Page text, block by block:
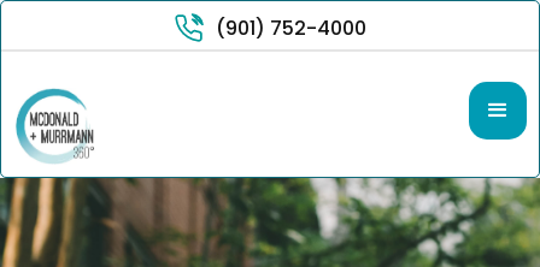
(901) 752-4000